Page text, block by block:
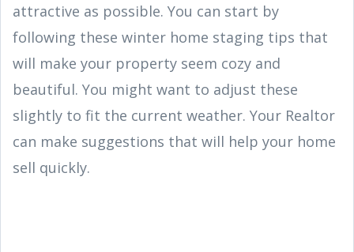
attractive as possible. You can start by
following these winter home staging tips that
will make your property seem cozy and
beautiful. You might want to adjust these
slightly to fit the current weather. Your Realtor
can make suggestions that will help your home
sell quickly.